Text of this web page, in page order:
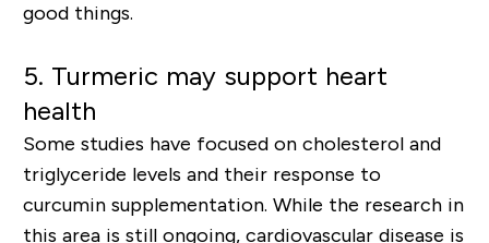
good things.
5. Turmeric may support heart
health
Some studies have focused on cholesterol and
triglyceride levels and their response to
curcumin supplementation. While the research in
this area is still ongoing, cardiovascular disease is